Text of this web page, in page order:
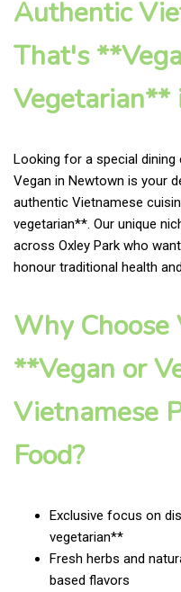
Authentic
That's
Looking for a special dining
Vegan in Newtown is your
authentic Vietnamese
vegetarian**. Our unique
across Oxley Park who
honour traditional health
Why Choose
**Vegan or
Vietnamese
Food?
Exclusive focus on
vegetarian**
Fresh herbs and
based flavors